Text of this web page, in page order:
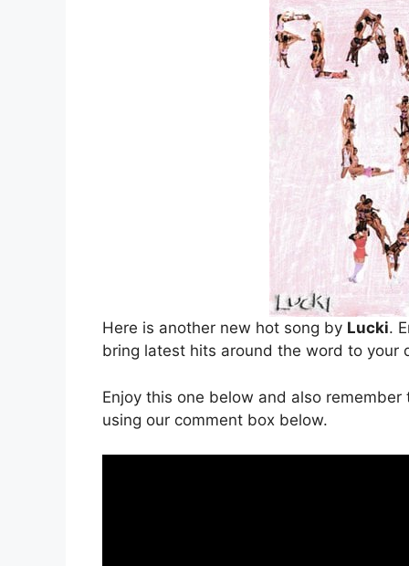
Here is another new hot song by Lucki.
bring latest hits around the word to your
Enjoy this one below and also
using our comment box below.